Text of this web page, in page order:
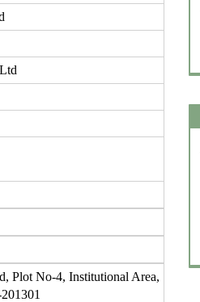
Plot No-4, Institutional Area,